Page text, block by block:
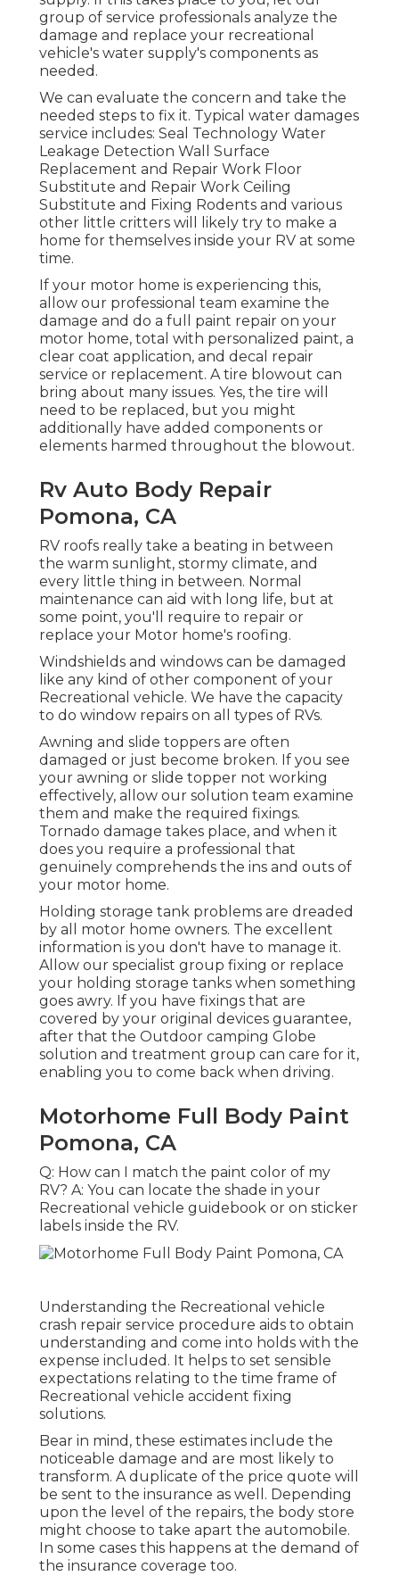
group of service professionals analyze the
damage and replace your recreational
vehicle's water supply's components as
needed.
We can evaluate the concern and take the
needed steps to fix it. Typical water damages
service includes: Seal Technology Water
Leakage Detection Wall Surface
Replacement and Repair Work Floor
Substitute and Repair Work Ceiling
Substitute and Fixing Rodents and various
other little critters will likely try to make a
home for themselves inside your RV at some
time.
If your motor home is experiencing this,
allow our professional team examine the
damage and do a full paint repair on your
motor home, total with personalized paint, a
clear coat application, and decal repair
service or replacement. A tire blowout can
bring about many issues. Yes, the tire will
need to be replaced, but you might
additionally have added components or
elements harmed throughout the blowout.
Rv Auto Body Repair
Pomona, CA
RV roofs really take a beating in between
the warm sunlight, stormy climate, and
every little thing in between. Normal
maintenance can aid with long life, but at
some point, you'll require to repair or
replace your Motor home's roofing.
Windshields and windows can be damaged
like any kind of other component of your
Recreational vehicle. We have the capacity
to do window repairs on all types of RVs.
Awning and slide toppers are often
damaged or just become broken. If you see
your awning or slide topper not working
effectively, allow our solution team examine
them and make the required fixings.
Tornado damage takes place, and when it
does you require a professional that
genuinely comprehends the ins and outs of
your motor home.
Holding storage tank problems are dreaded
by all motor home owners. The excellent
information is you don't have to manage it.
Allow our specialist group fixing or replace
your holding storage tanks when something
goes awry. If you have fixings that are
covered by your original devices guarantee,
after that the Outdoor camping Globe
solution and treatment group can care for it,
enabling you to come back when driving.
Motorhome Full Body Paint
Pomona, CA
Q: How can I match the paint color of my
RV? A: You can locate the shade in your
Recreational vehicle guidebook or on sticker
labels inside the RV.
Understanding the Recreational vehicle
crash repair service procedure aids to obtain
understanding and come into holds with the
expense included. It helps to set sensible
expectations relating to the time frame of
Recreational vehicle accident fixing
solutions.
Bear in mind, these estimates include the
noticeable damage and are most likely to
transform. A duplicate of the price quote will
be sent to the insurance as well. Depending
upon the level of the repairs, the body store
might choose to take apart the automobile.
In some cases this happens at the demand of
the insurance coverage too.